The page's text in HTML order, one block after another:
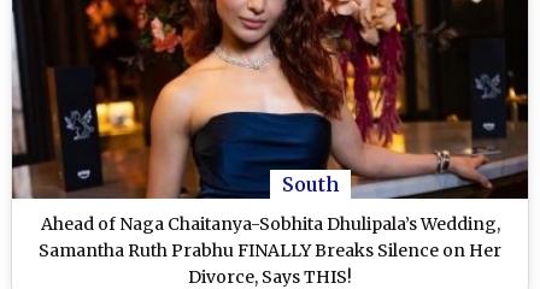
South
Ahead of Naga Chaitanya-Sobhita Dhulipala’s Wedding,
Samantha Ruth Prabhu FINALLY Breaks Silence on Her
Divorce, Says THIS!